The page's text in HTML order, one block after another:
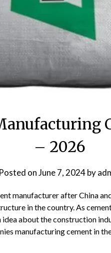
– 2026
Posted onJune 7, 2024by
manufacturer after China
in the country. As
about the construction
manufacturing cement in